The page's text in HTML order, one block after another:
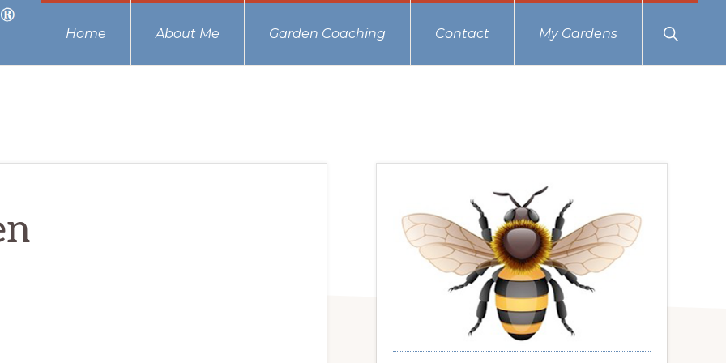
Home About Me Garden Coaching Contact My Gardens
Show
Search
Primary
Sidebar